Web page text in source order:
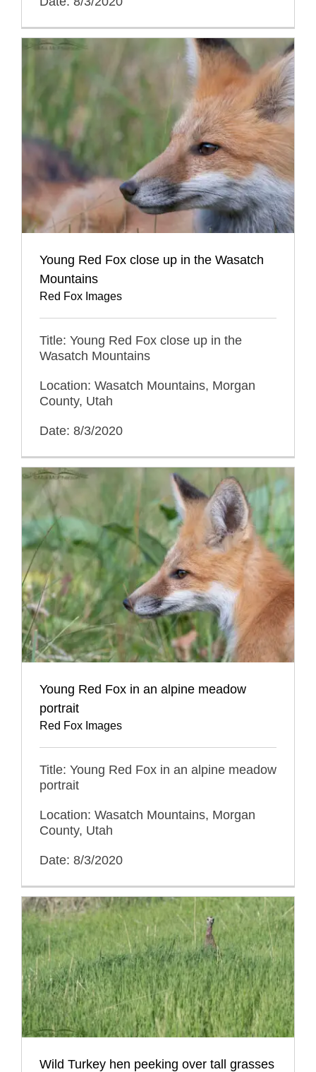
Young Red Fox close up in the Wasatch
Mountains
Red Fox Images
Title: Young Red Fox close up in the
Wasatch Mountains
Location: Wasatch Mountains, Morgan
County, Utah
Date: 8/3/2020
Young Red Fox in an alpine meadow
portrait
Red Fox Images
Title: Young Red Fox in an alpine meadow
portrait
Location: Wasatch Mountains, Morgan
County, Utah
Date: 8/3/2020
Wild Turkey hen peeking over tall grasses